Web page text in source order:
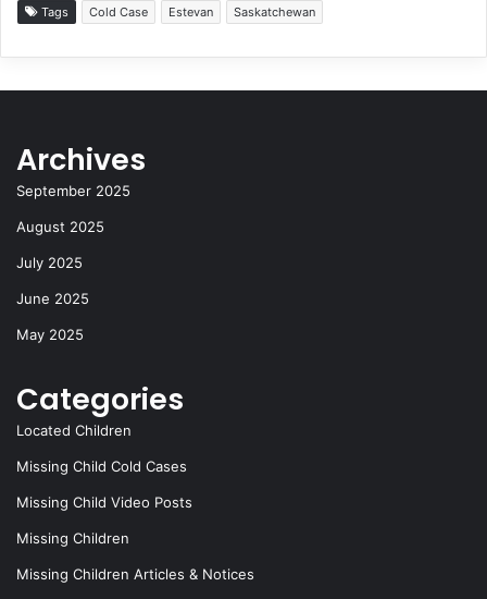
c
e
b
o
k
st
o
d
n
e
s
k
d
di
t
ai
l
ar
e
Tags Cold Case Estevan Saskatchewan
Archives
September 2025
August 2025
July 2025
June 2025
May 2025
Categories
Located Children
Missing Child Cold Cases
Missing Child Video Posts
Missing Children
Missing Children Articles & Notices